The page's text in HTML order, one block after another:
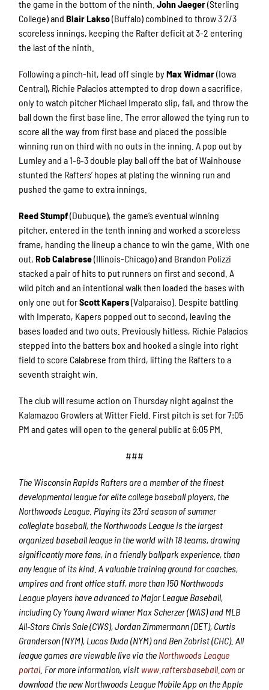
the game in the bottom of the ninth. John Jaeger(Sterling
College) and Blair Lakso(Buffalo) combined to throw 3 2/3
scoreless innings, keeping the Rafter deficit at 3-2 entering
the last of the ninth.
Following a pinch-hit, lead off single byMax Widmar(Iowa
Central), Richie Palacios attempted to drop down a sacrifice,
only to watch pitcher Michael Imperato slip, fall, and throw the
ball down the first base line. The error allowed the tying run to
score all the way from first base and placed the possible
winning run on third with no outs in the inning. A pop out by
Lumley and a 1-6-3 double play ball off the bat of Wainhouse
stunted the Rafters’ hopes at plating the winning run and
pushed the game to extra innings.
Reed Stumpf(Dubuque), the game’s eventual winning
pitcher, entered in the tenth inning and worked a scoreless
frame, handing the lineup a chance to win the game. With one
out,Rob Calabrese(Illinois-Chicago) and Brandon Polizzi
stacked a pair of hits to put runners on first and second. A
wild pitch and an intentional walk then loaded the bases with
only one out forScott Kapers(Valparaiso). Despite battling
with Imperato, Kapers popped out to second, leaving the
bases loaded and two outs. Previously hitless, Richie Palacios
stepped into the batters box and hooked a single into right
field to score Calabrese from third, lifting the Rafters to a
seventh straight win.
The club will resume action on Thursday night against the
Kalamazoo Growlers at Witter Field. First pitch is set for 7:05
PM and gates will open to the general public at 6:05 PM.
###
The Wisconsin Rapids Rafters are a member of the finest
developmental league for elite college baseball players, the
Northwoods League. Playing its 23rd season of summer
collegiate baseball, the Northwoods League is the largest
organized baseball league in the world with 18 teams, drawing
significantly more fans, in a friendly ballpark experience, than
any league of its kind. A valuable training ground for coaches,
umpires and front office staff, more than 150 Northwoods
League players have advanced to Major League Baseball,
including Cy Young Award winner Max Scherzer (WAS) and MLB
All-Stars Chris Sale (CWS), Jordan Zimmermann (DET), Curtis
Granderson (NYM), Lucas Duda (NYM) and Ben Zobrist (CHC). All
league games are viewable live via the Northwoods League
portal. For more information, visit www.raftersbaseball.com or
download the new Northwoods League Mobile App on the Apple